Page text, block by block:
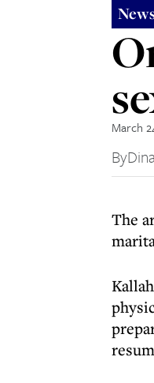
March
By
The